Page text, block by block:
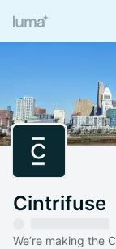
Cintrifuse
We’re making the